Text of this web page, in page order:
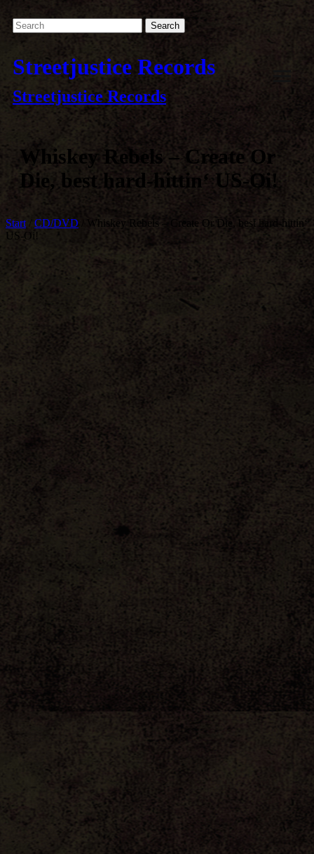
Streetjustice Records
Streetjustice Records
Whiskey Rebels – Create Or
Die, best hard-hittin‘ US-Oi!
Start CD/DVD / Whiskey Rebels – Create Or Die, best hard-hittin‘
US-Oi!